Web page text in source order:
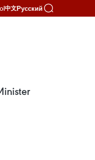
中文Русский